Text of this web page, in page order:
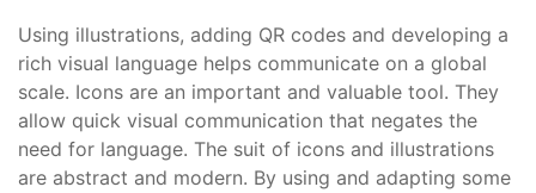
Using illustrations, adding QR codes and developing a
rich visual language helps communicate on a global
scale. Icons are an important and valuable tool. They
allow quick visual communication that negates the
need for language. The suit of icons and illustrations
are abstract and modern. By using and adapting some